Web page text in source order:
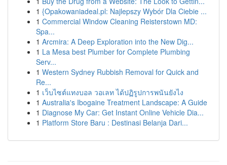
1 {Opakowaniadeal.pl: Najlepszy Wybór Dla Ciebie ...
1 Commercial Window Cleaning Reisterstown MD:
Spa...
1 Arcmira: A Deep Exploration into the New Dig...
1 La Mesa best Plumber for Complete Plumbing
Serv...
1 Western Sydney Rubbish Removal for Quick and
Re...
1 เว็บไซต์แทงบอล วอเลท ได้ปฏิรูปการพนันยังไง
1 Australia's Ibogaine Treatment Landscape: A Guide
1 Diagnose My Car: Get Instant Online Vehicle Dia...
1 Platform Store Baru : Destinasi Belanja Dari...